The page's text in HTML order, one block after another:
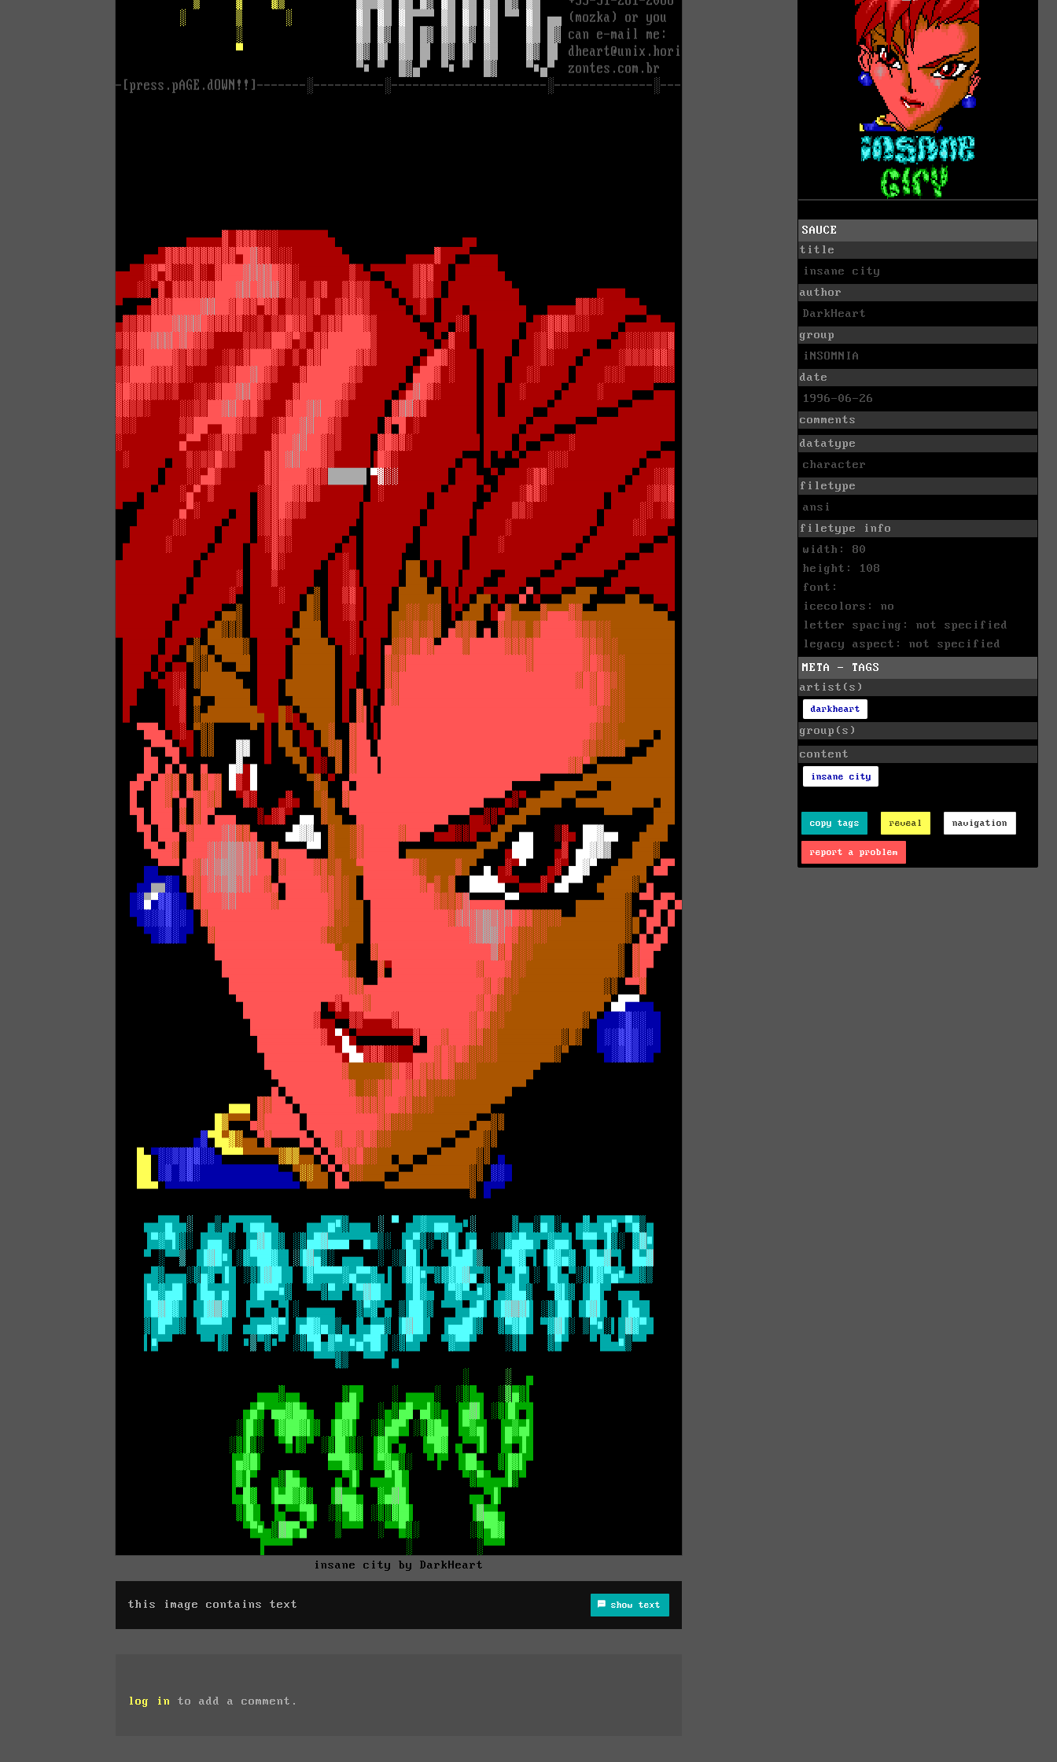
insane city by DarkHeart
this image contains text show text
log in to add a comment.
SAUCE
title
insane city
author
DarkHeart
group
iNSOMNIA
date
1996-06-26
comments
datatype
character
filetype
ansi
filetype info
width: 80
height: 108
font:
icecolors: no
letter spacing: not specified
legacy aspect: not specified
META - TAGS
artist(s)
darkheart
group(s)
content
insane city
copy tags reveal navigation
report a problem